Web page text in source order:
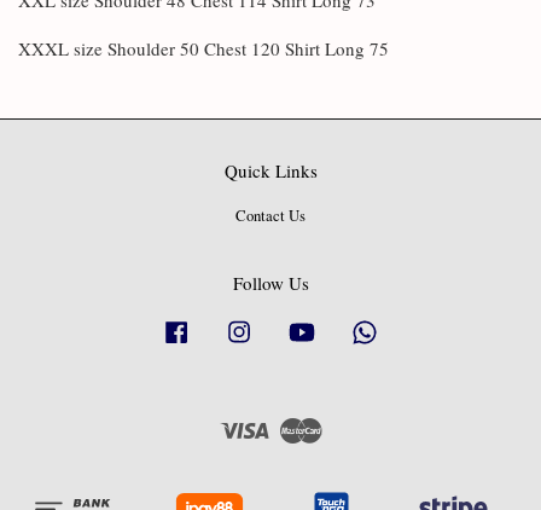
XXXL size Shoulder 50 Chest 120 Shirt Long 75
Quick Links
Contact Us
Follow Us
Facebook Instagram YouTube
Visa Master